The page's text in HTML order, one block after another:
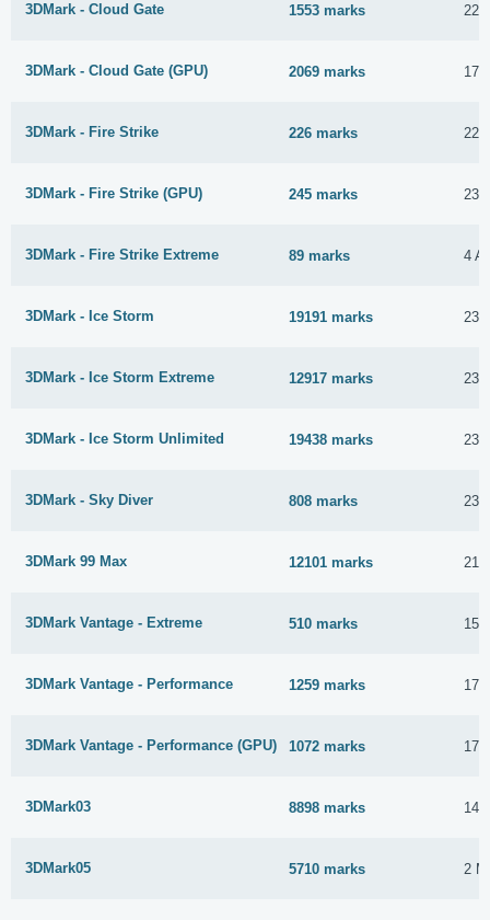
3DMark - Cloud Gate 1553 marks 22
3DMark - Cloud Gate (GPU) 2069 marks 17
3DMark - Fire Strike 226 marks 22
3DMark - Fire Strike (GPU) 245 marks 23
3DMark - Fire Strike Extreme 89 marks 4
3DMark - Ice Storm 19191 marks 23
3DMark - Ice Storm Extreme 12917 marks 23
3DMark - Ice Storm Unlimited 19438 marks 23
3DMark - Sky Diver 808 marks 23
3DMark 99 Max 12101 marks 21
3DMark Vantage - Extreme 510 marks 15
3DMark Vantage - Performance 1259 marks 17
3DMark Vantage - Performance (GPU) 1072 marks 17
3DMark03 8898 marks 14
3DMark05 5710 marks 2